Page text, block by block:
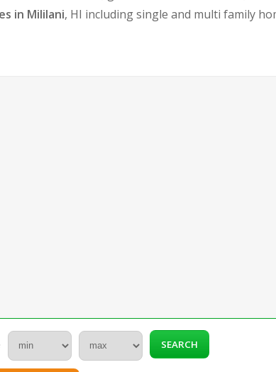
in Mililani, HI including single and multi family
SEARCH